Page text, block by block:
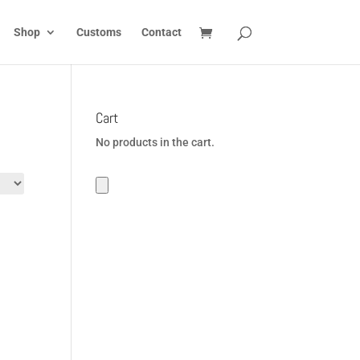
Shop Customs Contact
Cart
No products in the cart.